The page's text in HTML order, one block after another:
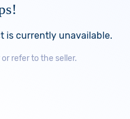
is currently unavailable.
refer to the seller.